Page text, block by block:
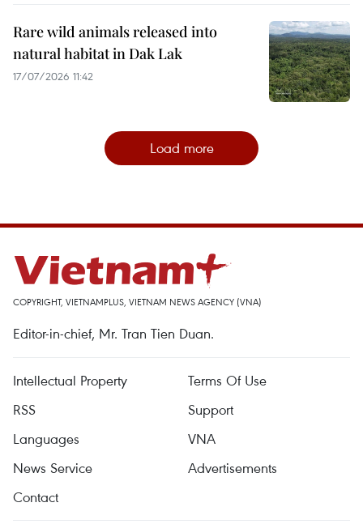
Rare wild animals released into
natural habitat in Dak Lak
17/07/2026 11:42
Load more
COPYRIGHT, VIETNAMPLUS, VIETNAM NEWS AGENCY (VNA)
Editor-in-chief, Mr. Tran Tien Duan.
Intellectual Property
Terms Of Use
RSS
Support
Languages
VNA
News Service
Advertisements
Contact